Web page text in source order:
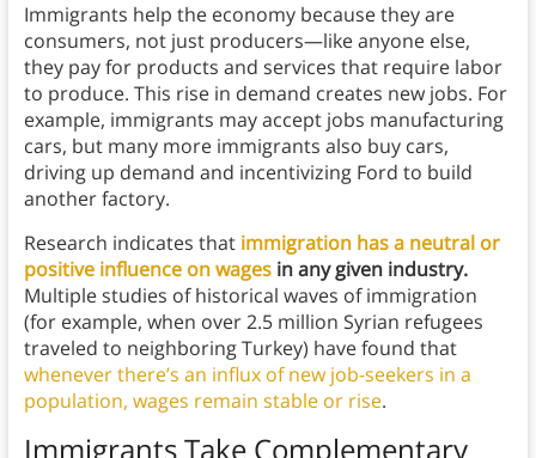
Immigrants help the economy because they are
consumers, not just producers—like anyone else,
they pay for products and services that require labor
to produce. This rise in demand creates new jobs. For
example, immigrants may accept jobs manufacturing
cars, but many more immigrants also buy cars,
driving up demand and incentivizing Ford to build
another factory.
Research indicates that immigration has a neutral or
positive influence on wagesin any given industry.
Multiple studies of historical waves of immigration
(for example, when over 2.5 million Syrian refugees
traveled to neighboring Turkey) have found that
whenever there’s an influx of new job-seekers in a
population, wages remain stable or rise.
Immigrants Take Complementary